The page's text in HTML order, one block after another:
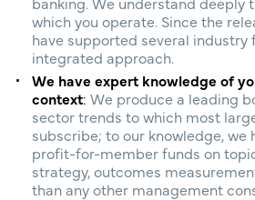
which you operate. ​Since the
have supported several industry
integrated approach.
We have expert knowledge of
context: We produce a leading
sector trends to which most
subscribe; to our knowledge, we
profit-for-member funds on
strategy, outcomes
than any other management